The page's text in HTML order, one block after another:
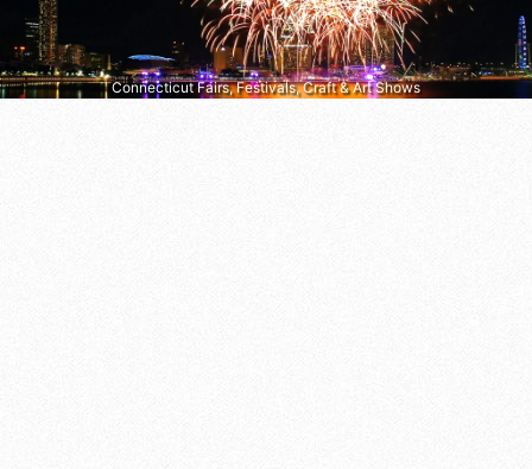
Connecticut Fairs, Festivals, Craft & Art Shows